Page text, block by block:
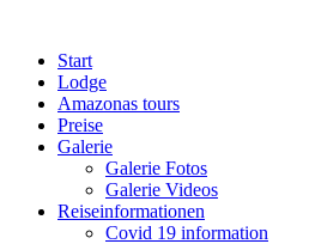
Start
Lodge
Amazonas tours
Preise
Galerie
Galerie Fotos
Galerie Videos
Reiseinformationen
Covid 19 information